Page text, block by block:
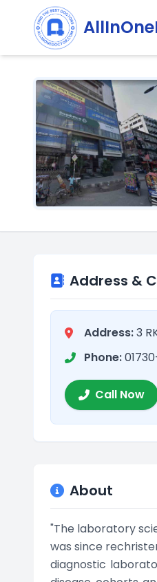
Address &
Address:3
Phone:
Call Now
About
"The laboratory
was since
diagnostic